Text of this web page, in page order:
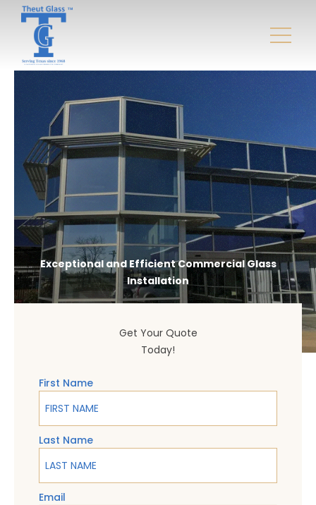
Get Your Quote
Today!
First Name
Last Name
Email
Exceptional and Efficient Commercial Glass
Installation